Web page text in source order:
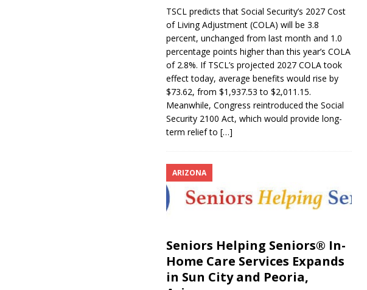
TSCL predicts that Social Security’s 2027 Cost
of Living Adjustment (COLA) will be 3.8
percent, unchanged from last month and 1.0
percentage points higher than this year’s COLA
of 2.8%. If TSCL’s projected 2027 COLA took
effect today, average benefits would rise by
$73.62, from $1,937.53 to $2,011.15.
Meanwhile, Congress reintroduced the Social
Security 2100 Act, which would provide long-
term relief to […]
ARIZONA
Seniors Helping Seniors® In-
Home Care Services Expands
in Sun City and Peoria,